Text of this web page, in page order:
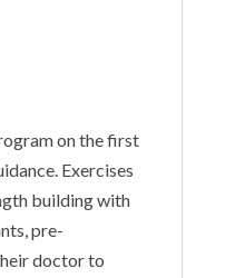
on the first
Exercises
building with
pre-
doctor to